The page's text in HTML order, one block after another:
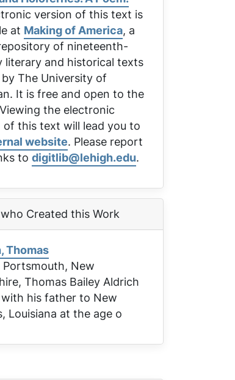
version of this text is
at Making of America, a
of nineteenth-
literary and historical texts
The University of
It is free and open to the
the electronic
of this text will lead you to
website. Please report
to digitlib@lehigh.edu.
Created this Work
Thomas
Portsmouth, New
Thomas Bailey Aldrich
his father to New
Louisiana at the age o